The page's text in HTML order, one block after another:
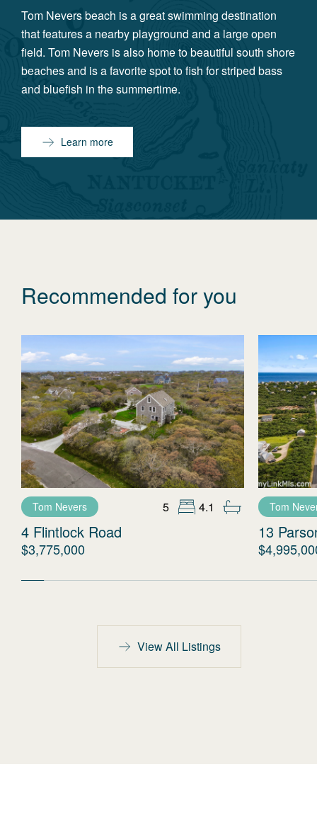
Tom Nevers beach is a great swimming destination
that features a nearby playground and a large open
field. Tom Nevers is also home to beautiful south shore
beaches and is a favorite spot to fish for striped bass
and bluefish in the summertime.
Learn more
Recommended for you
Tom Nevers 5 4.1
4 Flintlock Road
$3,775,000
Tom
13
View All Listings